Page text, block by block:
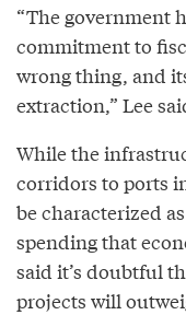
“The government
commitment to
wrong thing, and
extraction,” Lee
While the
corridors to ports
be characterized
spending that
said it’s doubtful
projects will